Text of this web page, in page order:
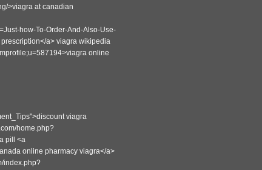
>viagra at canadian
how-To-Order-And-Also-Use-
a> viagra wikipedia
online
viagra
home.php?
pill <a
online pharmacy viagra</a>
index.php?